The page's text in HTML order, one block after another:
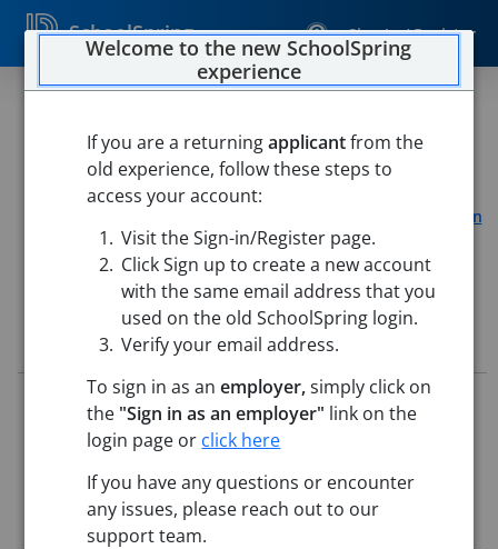
SchoolSpring Sign In / Register
2027 School Year)
Pueblo School District 60
Open in
Google Maps
Job Details
5715880
Application Deadline:
May 25, 2026 11:59 PM (UTC)
Posted:
May 15, 2026 2:00 AM (UTC)
This job posting is closed
Job Description
Welcome to the new SchoolSpring
experience
If you are a returningapplicantfrom the
old experience, follow these steps to
access your account:
Visit the Sign-in/Register page.
Click Sign up to create a new account
with the same email address that you
used on the old SchoolSpring login.
Verify your email address.
To sign in as anemployer,simply click on
the "Sign in as an employer" link on the
login page or click here
If you have any questions or encounter
any issues, please reach out to our
support team.